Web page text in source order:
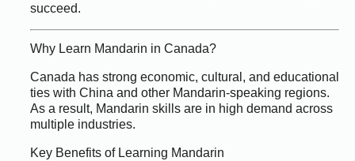
succeed.
Why Learn Mandarin in Canada?
Canada has strong economic, cultural, and educational
ties with China and other Mandarin-speaking regions.
As a result, Mandarin skills are in high demand across
multiple industries.
Key Benefits of Learning Mandarin